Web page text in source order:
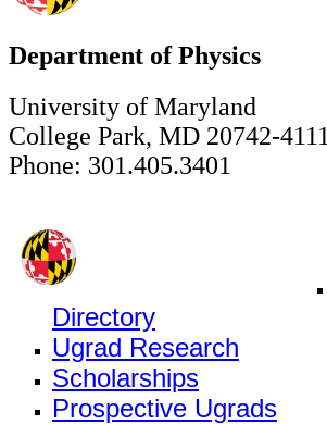
Department of Physics
University of Maryland
College Park, MD 20742-4111
Phone: 301.405.3401
Directory
Ugrad Research
Scholarships
Prospective Ugrads